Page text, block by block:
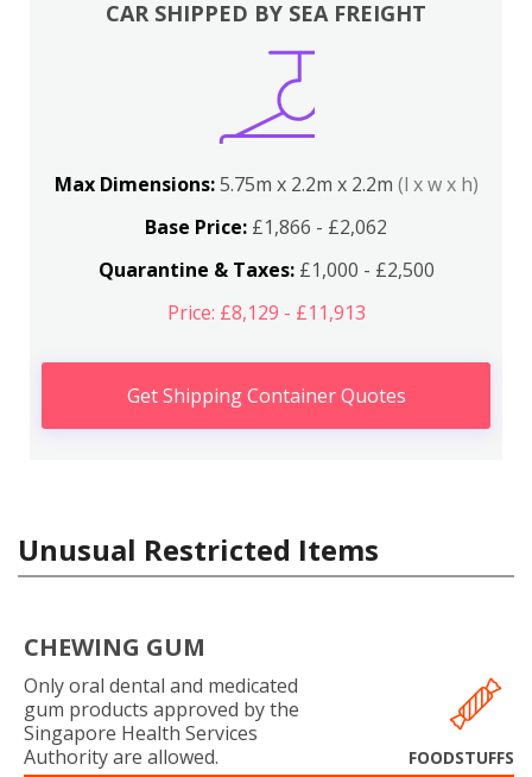
CAR SHIPPED BY SEA FREIGHT
Max Dimensions:5.75m x 2.2m x 2.2m (l x w x h)
Base Price: £1,866 - £2,062
Quarantine & Taxes:£1,000 - £2,500
Price: £8,129 - £11,913
Get Shipping Container Quotes
Unusual Restricted Items
CHEWING GUM
Only oral dental and medicated
gum products approved by the
Singapore Health Services
Authority are allowed.
FOODSTUFFS